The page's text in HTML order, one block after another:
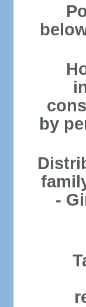
by
-